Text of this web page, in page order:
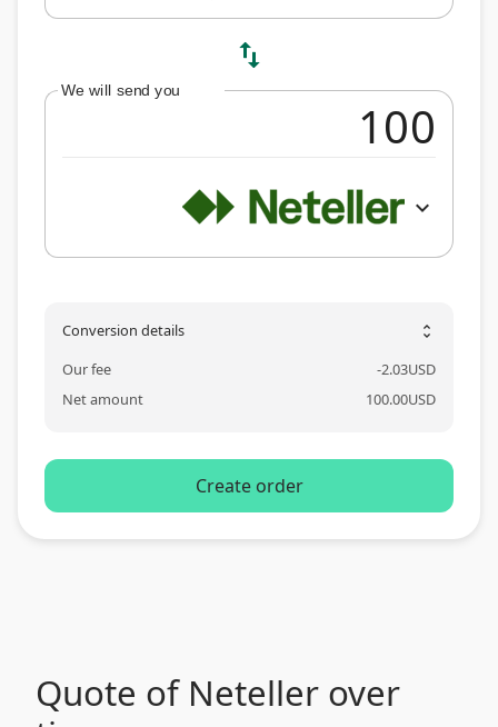
swap_vert
We will send you
expand_more
Conversion details unfold_more
Our fee -2.03USD
Net amount
100.00USD
Create order
Quote of Neteller over